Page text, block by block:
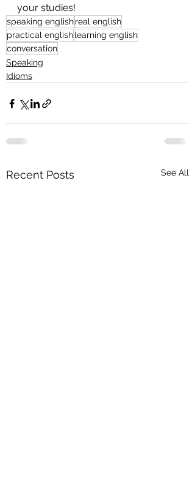
your studies!
speaking englishreal english
practical englishlearning english
conversation
Speaking
Idioms
Recent Posts See All